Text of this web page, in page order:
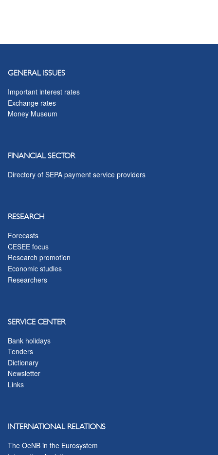
GENERAL ISSUES
Important interest rates
Exchange rates
Money Museum
FINANCIAL SECTOR
Directory of SEPA payment service providers
RESEARCH
Forecasts
CESEE focus
Research promotion
Economic studies
Researchers
SERVICE CENTER
Bank holidays
Tenders
Dictionary
Newsletter
Links
INTERNATIONAL RELATIONS
The OeNB in the Eurosystem